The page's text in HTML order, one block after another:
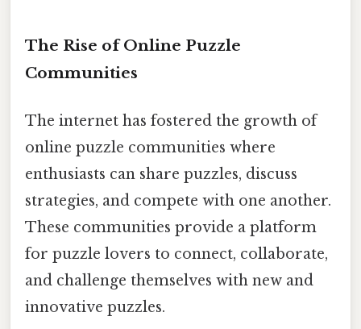
The Rise of Online Puzzle
Communities
The internet has fostered the growth of
online puzzle communities where
enthusiasts can share puzzles, discuss
strategies, and compete with one another.
These communities provide a platform
for puzzle lovers to connect, collaborate,
and challenge themselves with new and
innovative puzzles.